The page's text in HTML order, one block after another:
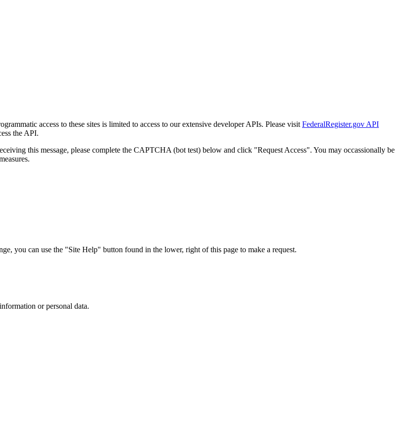
access to these sites is limited to access to our extensive developer APIs. Please visit FederalRegister.gov API
the API.
this message, please complete the CAPTCHA (bot test) below and click "Request Access". You may occassionally be
you can use the "Site Help" button found in the lower, right of this page to make a request.
or personal data.